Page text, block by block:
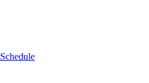
Schedule